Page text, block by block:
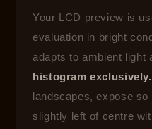
Your LCD preview is
evaluation in bright
adapts to ambient light
histogram exclusively.
landscapes, expose
slightly left of centre